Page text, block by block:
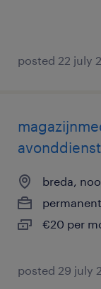
posted 22 july
avonddienst
breda,
permanent
€20 per
posted 29 july